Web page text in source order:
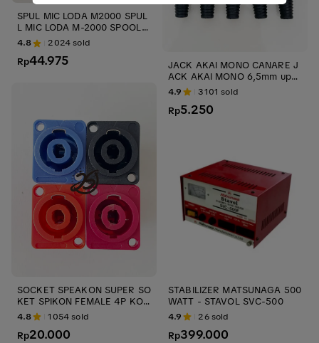
SPUL MIC LODA M2000 SPUL
L MIC LODA M-2000 SPOOL
MICROPHONE M 2000 ORIGI
NAL CARTRIDGE ups stabilize
r
4.8 2024sold
Rp44.975
SOCKET SPEAKON SUPER SO
KET SPIKON FEMALE 4P KON
EKTOR AUDIO KONTRA JACK
SPEAKON SOCKET SPEAKON
ups stabilizer
4.8 1054sold
Rp20.000
JACK AKAI MONO CANARE J
ACK AKAI MONO 6,5mm ups
CANARE JACK AUDIO JACK
GITAR ups stabilizer
4.9 3101 sold
Rp5.250
STABILIZER MATSUNAGA 500
WATT - STAVOL SVC-500
4.9 26sold
Rp399.000